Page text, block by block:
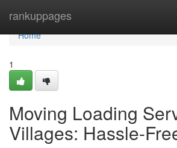
rankuppages
Home
Home
1
Moving Loading
Villages: Hassle-